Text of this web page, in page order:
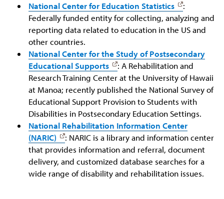
National Center for Education Statistics
:
Federally funded entity for collecting, analyzing and
reporting data related to education in the US and
other countries.
National Center for the Study of Postsecondary
Educational Supports
: A Rehabilitation and
Research Training Center at the University of Hawaii
at Manoa; recently published the National Survey of
Educational Support Provision to Students with
Disabilities in Postsecondary Education Settings.
National Rehabilitation Information Center
(NARIC)
: NARIC is a library and information center
that provides information and referral, document
delivery, and customized database searches for a
wide range of disability and rehabilitation issues.